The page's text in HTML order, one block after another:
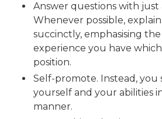
Answer questions with just a
Whenever possible,
succinctly, emphasising the
experience you have
position.
Self-promote. Instead,
yourself and your abilities
manner.